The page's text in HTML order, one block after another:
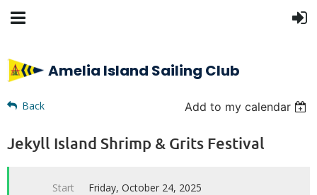
Amelia Island Sailing Club
Back Add to my calendar
Jekyll Island Shrimp & Grits Festival
Start
Friday, October 24, 2025